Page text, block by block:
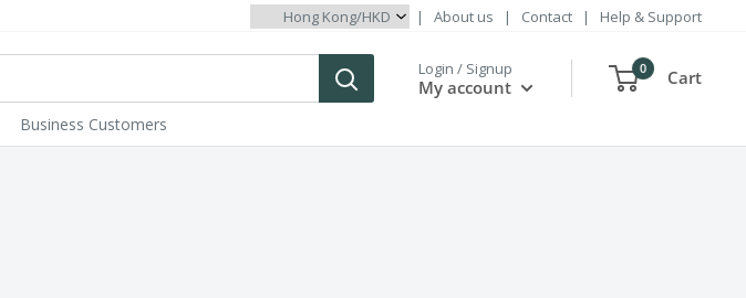
| About us | Contact | Help & Support
Login / Signup
My account
0 Cart
Business Customers